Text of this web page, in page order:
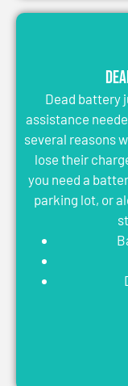
Dead battery
assistance
several reasons
lose their
you need a
parking lot, or